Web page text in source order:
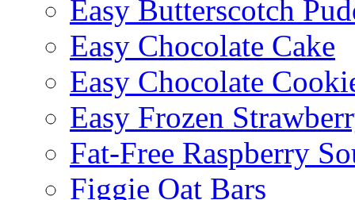
Easy Butterscotch
Easy Chocolate Cake
Easy Chocolate
Easy Frozen
Fat-Free Raspberry
Figgie Oat Bars